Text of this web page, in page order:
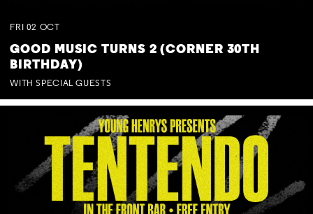
FRI 02 OCT
GOOD MUSIC TURNS 2 (CORNER 30TH
BIRTHDAY)
WITH SPECIAL GUESTS